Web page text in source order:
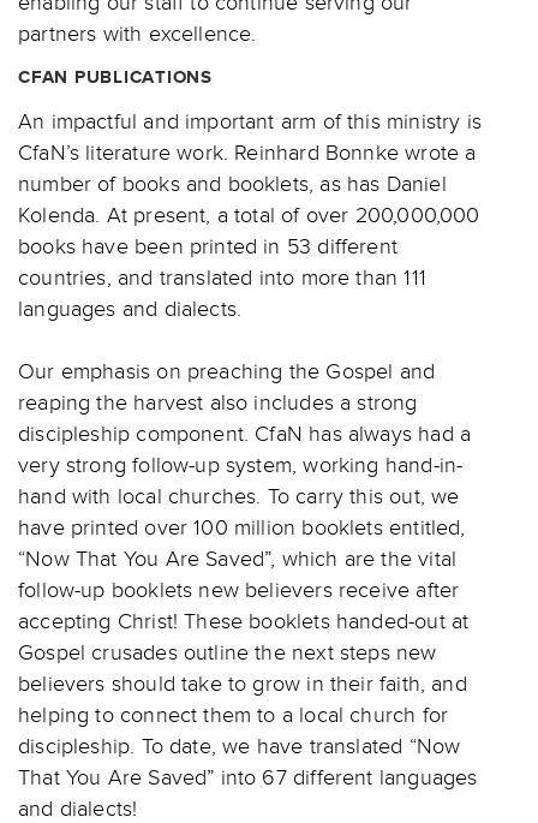
partners with excellence.
CFAN PUBLICATIONS
An impactful and important arm of this ministry is
CfaN’s literature work. Reinhard Bonnke wrote a
number of books and booklets, as has Daniel
Kolenda. At present, a total of over 200,000,000
books have been printed in 53 different
countries, and translated into more than 111
languages and dialects.
Our emphasis on preaching the Gospel and
reaping the harvest also includes a strong
discipleship component. CfaN has always had a
very strong follow-up system, working hand-in-
hand with local churches. To carry this out, we
have printed over 100 million booklets entitled,
“Now That You Are Saved”, which are the vital
follow-up booklets new believers receive after
accepting Christ! These booklets handed-out at
Gospel crusades outline the next steps new
believers should take to grow in their faith, and
helping to connect them to a local church for
discipleship. To date, we have translated “Now
That You Are Saved” into 67 different languages
and dialects!